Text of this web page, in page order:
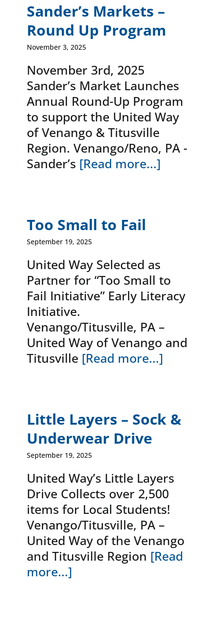
Sander’s Markets –
Round Up Program
November 3, 2025
November 3rd, 2025
Sander’s Market Launches
Annual Round-Up Program
to support the United Way
of Venango & Titusville
Region. Venango/Reno, PA -
Sander’s [Read more...]
Too Small to Fail
September 19, 2025
United Way Selected as
Partner for “Too Small to
Fail Initiative” Early Literacy
Initiative.
Venango/Titusville, PA –
United Way of Venango and
Titusville [Read more...]
Little Layers – Sock &
Underwear Drive
September 19, 2025
United Way’s Little Layers
Drive Collects over 2,500
items for Local Students!
Venango/Titusville, PA –
United Way of the Venango
and Titusville Region [Read
more...]